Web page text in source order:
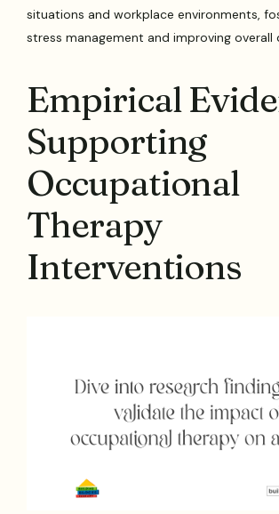
situations and workplace environments,
stress management and improving overall
Empirical
Supporting
Occupational
Therapy
Interventions